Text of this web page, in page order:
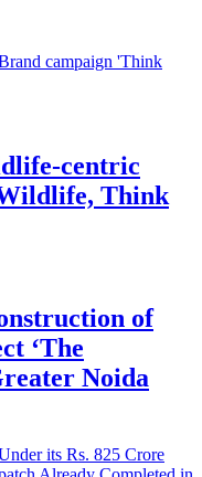
centric
Think
of
‘The
Noida